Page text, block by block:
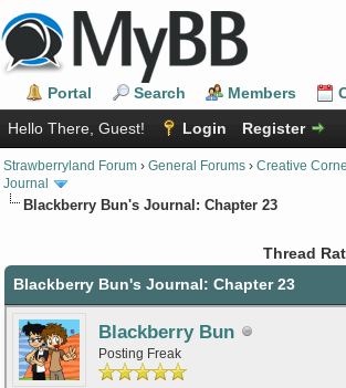
Portal Search Members
Hello There, Guest!
Login Register
Strawberryland Forum › General Forums › Creative
Journal
Blackberry Bun's Journal: Chapter 23
Thread
Blackberry Bun's Journal: Chapter 23
Blackberry Bun
Posting Freak